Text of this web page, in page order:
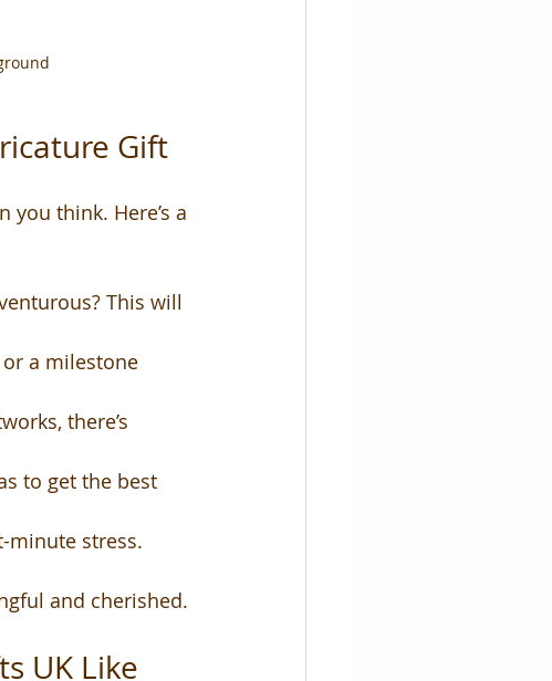
Gift
think. Here’s a
This will
a milestone
there’s
to get the best
minute stress.
and cherished.
UK Like